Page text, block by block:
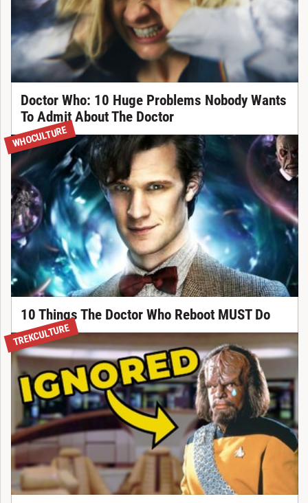
Doctor Who: 10 Huge Problems Nobody Wants
To Admit About The Doctor
WHOCULTURE
10 Things The Doctor Who Reboot MUST Do
TREKCULTURE